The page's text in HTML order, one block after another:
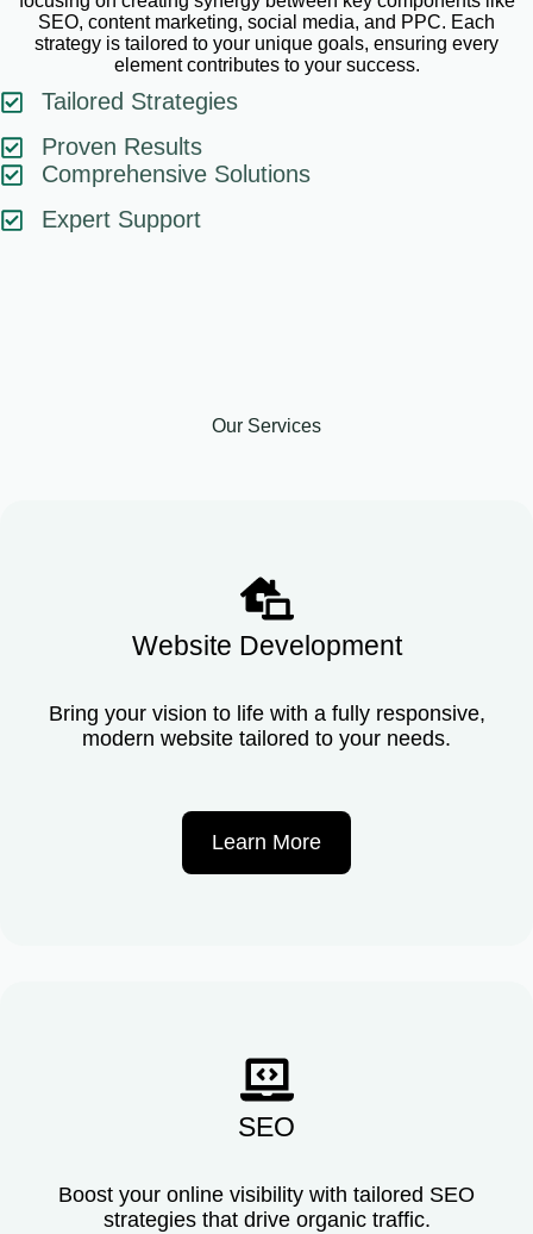
SEO, content marketing, social media, and PPC. Each
strategy is tailored to your unique goals, ensuring every
element contributes to your success.
Tailored Strategies
Proven Results
Comprehensive Solutions
Expert Support
Our Services
Website Development
Bring your vision to life with a fully responsive,
modern website tailored to your needs.
Learn More
SEO
Boost your online visibility with tailored SEO
strategies that drive organic traffic.